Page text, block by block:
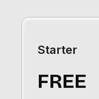
Starter
FREE